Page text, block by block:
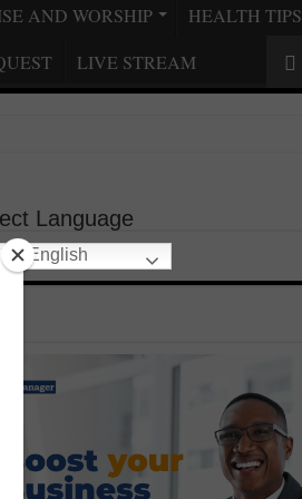
AND WORSHIP
HEALTH TIPS
LIVE STREAM
Language
English